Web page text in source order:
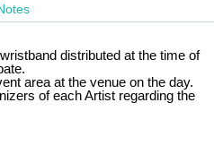
distributed at the time of
area at the venue on the day.
of each Artist regarding the